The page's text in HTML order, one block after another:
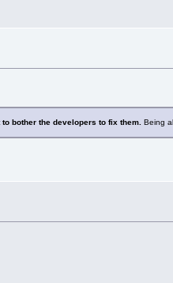
to bother the developers to fix them. Being